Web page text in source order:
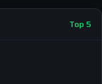
Top 5